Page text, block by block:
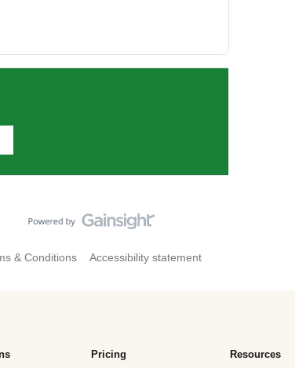
& Conditions Accessibility statement
Pricing Resources